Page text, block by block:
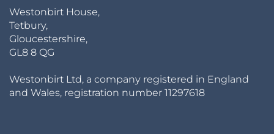
Westonbirt House,
Tetbury,
Gloucestershire,
GL8 8 QG
Westonbirt Ltd, a company registered in England
and Wales, registration number 11297618